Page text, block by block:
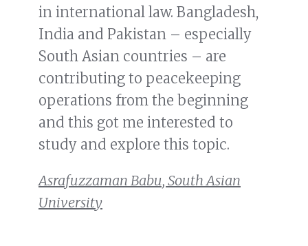
in international law. Bangladesh,
India and Pakistan – especially
South Asian countries – are
contributing to peacekeeping
operations from the beginning
and this got me interested to
study and explore this topic.
Asrafuzzaman Babu, South Asian
University